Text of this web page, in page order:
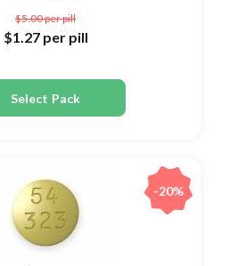
$5.00per pill
$1.27 per pill
Select Pack
-20%